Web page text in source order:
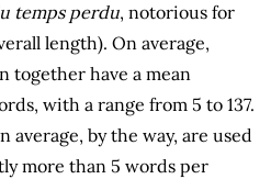
temps perdu, notorious for
length). On average,
together have a mean
with a range from 5 to 137.
average, by the way, are used
more than 5 words per